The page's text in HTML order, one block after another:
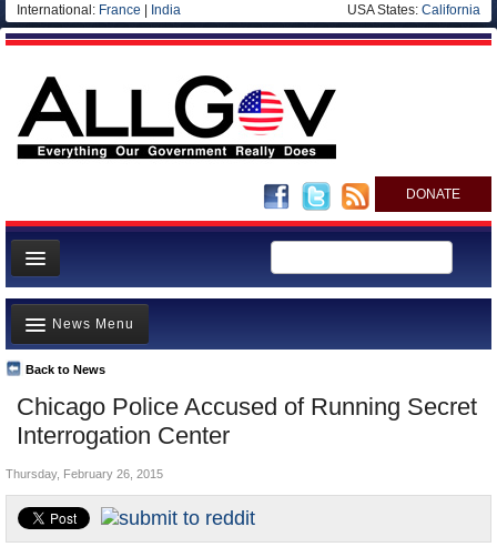
International: France India USA States: California
DONATE
News
Meet your Government
Departments/Agencies
Nations
Blog
Chicago Police Accused of Running Secret
Interrogation Center
Back to News
News Menu
Top Stories
Unusual News
Where is the Money Going?
Controversies
U.S. and the World
Thursday, February 26, 2015